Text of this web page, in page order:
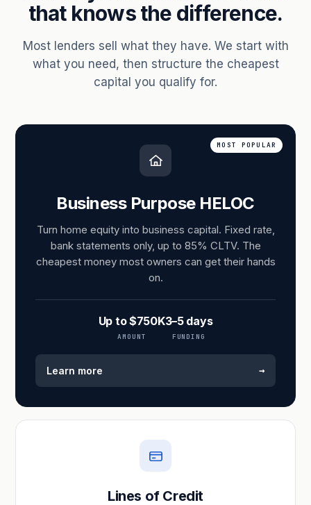
that knows the difference.
Most lenders sell what they have. We start with
what you need, then structure the cheapest
capital you qualify for.
MOST POPULAR
Business Purpose HELOC
Turn home equity into business capital. Fixed rate,
bank statements only, up to 85% CLTV. The
cheapest money most owners can get their hands
on.
Up to $750K
AMOUNT
3–5 days
FUNDING
Learn more →
Lines of Credit